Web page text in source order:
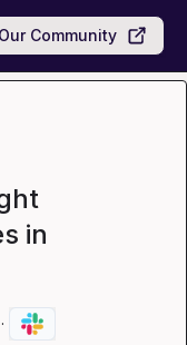
Community
in
·